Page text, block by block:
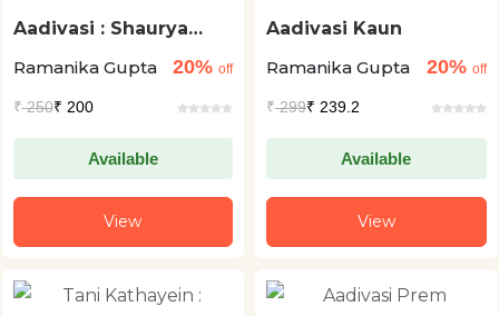
Aadivasi : Shaurya
Ramanika Gupta
20% off
₹250₹ 200
Available
View
Aadivasi Kaun
Ramanika Gupta
20% off
₹299₹ 239.2
Available
View